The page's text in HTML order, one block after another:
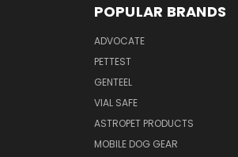
POPULAR BRANDS
ADVOCATE
PETTEST
GENTEEL
VIAL SAFE
ASTROPET PRODUCTS
MOBILE DOG GEAR